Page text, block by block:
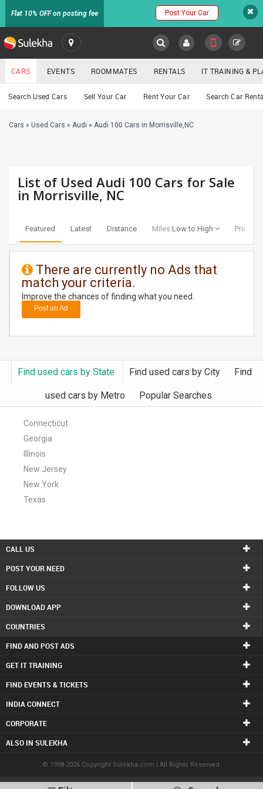
Flat 10% OFF on posting fee Post Your Car
SULEKHA
LOCATION
EVENTS
RENTALS
TRAINING
DAY
CARE
CARS
CLASSIFIEDS
TRAVEL
INVEST
INDIA
LAWYERS
Cars
CARS EVENTS ROOMMATES RENTALS IT TRAINING &
Search Used Cars Sell Your Car Rent Your Car Search Car
Cars » Used Cars » Audi » Audi 100 Cars in Morrisville,NC
List of Used Audi 100 Cars for Sale
in Morrisville, NC
Featured Latest Distance Miles:Low to High Price:
There are currently no Ads that
match your criteria.
Improve the chances of finding what you need.
Post an Ad
Find used cars by State Find used cars by City Find
used cars by Metro Popular Searches
Connecticut
Georgia
Illinois
New Jersey
New York
Texas
CALL US
POST YOUR NEED
FOLLOW US
DOWNLOAD APP
COUNTRIES
FIND AND POST ADS
GET IT TRAINING
FIND EVENTS & TICKETS
INDIA CONNECT
CORPORATE
ALSO IN SULEKHA
© 1998-2026 Copyright Sulekha.com | All Rights Reserved.